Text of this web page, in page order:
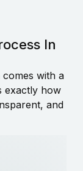
In
with a
exactly how
and